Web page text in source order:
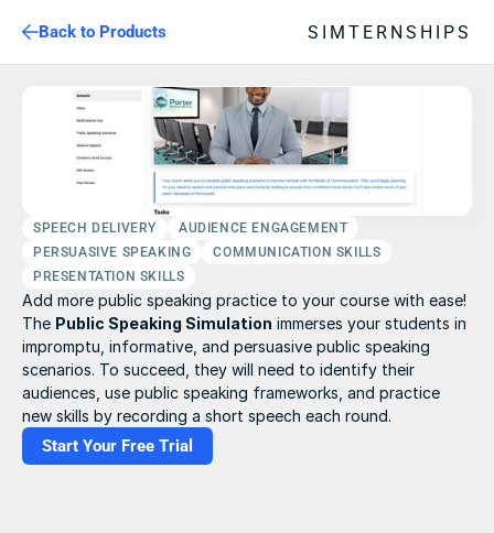
Back to Products SIMTERNSHIPS
SPEECH DELIVERY
AUDIENCE ENGAGEMENT
PERSUASIVE SPEAKING
COMMUNICATION SKILLS
PRESENTATION SKILLS
Add more public speaking practice to your course with ease!
The Public Speaking Simulation immerses your students in
impromptu, informative, and persuasive public speaking
scenarios. To succeed, they will need to identify their
audiences, use public speaking frameworks, and practice
new skills by recording a short speech each round.
Start Your Free Trial